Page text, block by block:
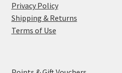
Privacy Policy
Shipping & Returns
Terms of Use